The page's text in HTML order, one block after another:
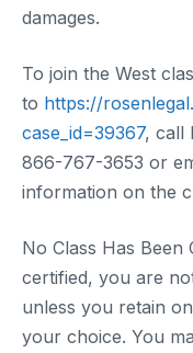
damages.
To join the West
to https://
case_id=39367, call
866-767-3653 or
information on the
No Class Has Been
certified, you are
unless you retain
your choice. You